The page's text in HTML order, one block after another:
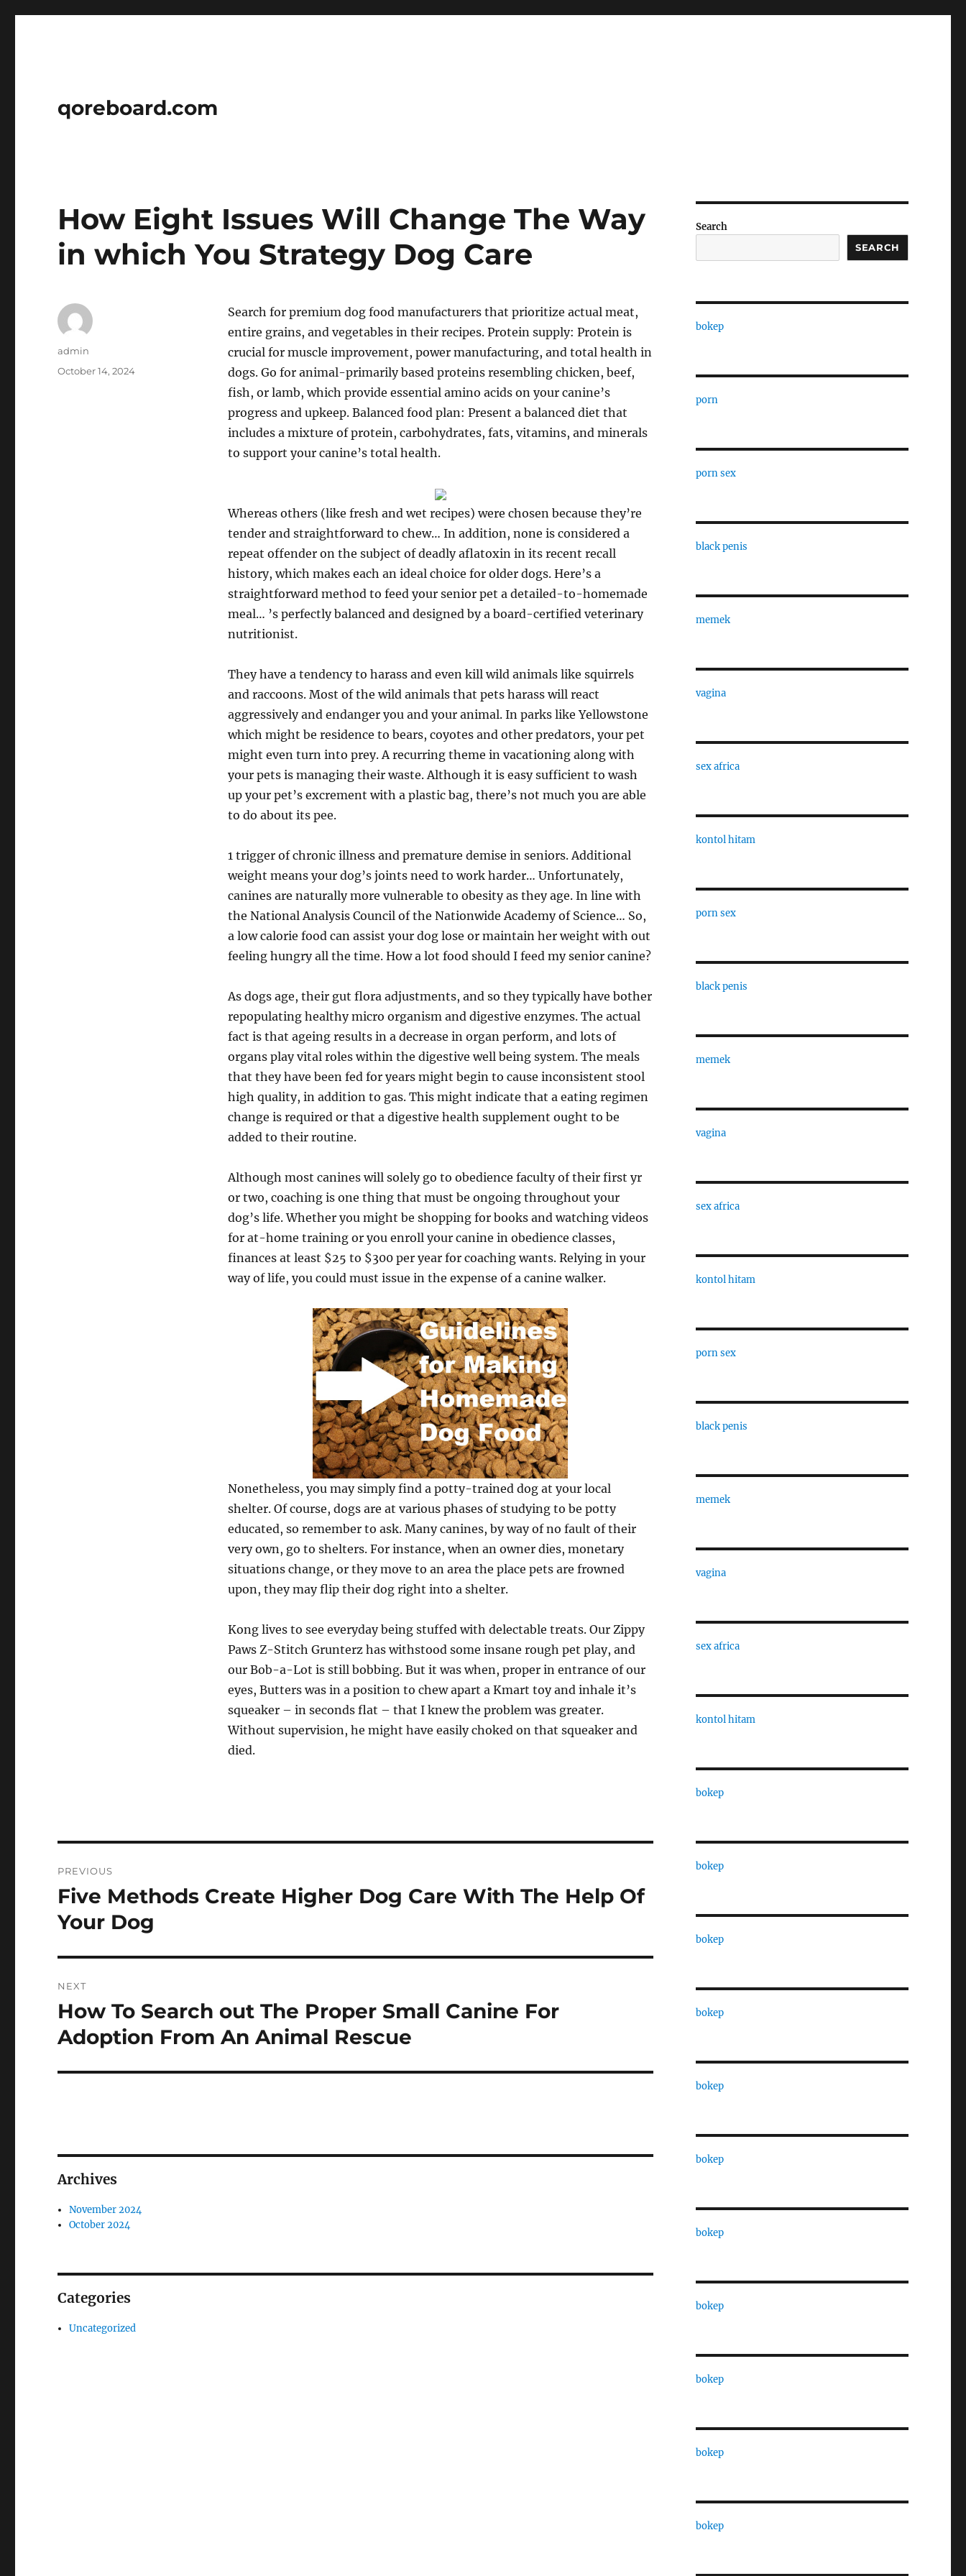
qoreboard.com
How Eight Issues Will Change The Way
in which You Strategy Dog Care
Search for premium dog food manufacturers that prioritize actual meat,
entire grains, and vegetables in their recipes. Protein supply: Protein is
crucial for muscle improvement, power manufacturing, and total health in
dogs. Go for animal-primarily based proteins resembling chicken, beef,
fish, or lamb, which provide essential amino acids on your canine’s
progress and upkeep. Balanced food plan: Present a balanced diet that
includes a mixture of protein, carbohydrates, fats, vitamins, and minerals
to support your canine’s total health.
Whereas others (like fresh and wet recipes) were chosen because they’re
tender and straightforward to chew… In addition, none is considered a
repeat offender on the subject of deadly aflatoxin in its recent recall
history, which makes each an ideal choice for older dogs. Here’s a
straightforward method to feed your senior pet a detailed-to-homemade
meal… ’s perfectly balanced and designed by a board-certified veterinary
nutritionist.
They have a tendency to harass and even kill wild animals like squirrels
and raccoons. Most of the wild animals that pets harass will react
aggressively and endanger you and your animal. In parks like Yellowstone
which might be residence to bears, coyotes and other predators, your pet
might even turn into prey. A recurring theme in vacationing along with
your pets is managing their waste. Although it is easy sufficient to wash
up your pet’s excrement with a plastic bag, there’s not much you are able
to do about its pee.
1 trigger of chronic illness and premature demise in seniors. Additional
weight means your dog’s joints need to work harder… Unfortunately,
canines are naturally more vulnerable to obesity as they age. In line with
the National Analysis Council of the Nationwide Academy of Science… So,
a low calorie food can assist your dog lose or maintain her weight with out
feeling hungry all the time. How a lot food should I feed my senior canine?
As dogs age, their gut flora adjustments, and so they typically have bother
repopulating healthy micro organism and digestive enzymes. The actual
fact is that ageing results in a decrease in organ perform, and lots of
organs play vital roles within the digestive well being system. The meals
that they have been fed for years might begin to cause inconsistent stool
high quality, in addition to gas. This might indicate that a eating regimen
change is required or that a digestive health supplement ought to be
added to their routine.
Although most canines will solely go to obedience faculty of their first yr
or two, coaching is one thing that must be ongoing throughout your
dog’s life. Whether you might be shopping for books and watching videos
for at-home training or you enroll your canine in obedience classes,
finances at least $25 to $300 per year for coaching wants. Relying in your
way of life, you could must issue in the expense of a canine walker.
Nonetheless, you may simply find a potty-trained dog at your local
shelter. Of course, dogs are at various phases of studying to be potty
educated, so remember to ask. Many canines, by way of no fault of their
very own, go to shelters. For instance, when an owner dies, monetary
situations change, or they move to an area the place pets are frowned
upon, they may flip their dog right into a shelter.
Kong lives to see everyday being stuffed with delectable treats. Our Zippy
Paws Z-Stitch Grunterz has withstood some insane rough pet play, and
our Bob-a-Lot is still bobbing. But it was when, proper in entrance of our
eyes, Butters was in a position to chew apart a Kmart toy and inhale it’s
squeaker – in seconds flat – that I knew the problem was greater.
Without supervision, he might have easily choked on that squeaker and
died.
Author
admin
Posted
October 14, 2024
navigation
PREVIOUS
Previous
post:
Five Methods Create Higher Dog Care With The Help Of
Your Dog
NEXT
Next
post:
How To Search out The Proper Small Canine For
Adoption From An Animal Rescue
Archives
November 2024
October 2024
Categories
Uncategorized
Search
SEARCH
bokep
porn
porn sex
black penis
memek
vagina
sex africa
kontol hitam
porn sex
black penis
memek
vagina
sex africa
kontol hitam
porn sex
black penis
memek
vagina
sex africa
kontol hitam
bokep
bokep
bokep
bokep
bokep
bokep
bokep
bokep
bokep
bokep
bokep